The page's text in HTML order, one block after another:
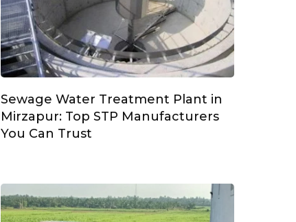
Sewage Water Treatment Plant in
Mirzapur: Top STP Manufacturers
You Can Trust